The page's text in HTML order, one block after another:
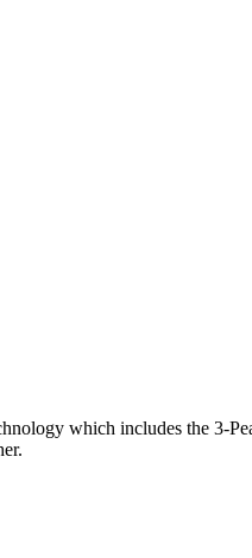
which includes the 3-